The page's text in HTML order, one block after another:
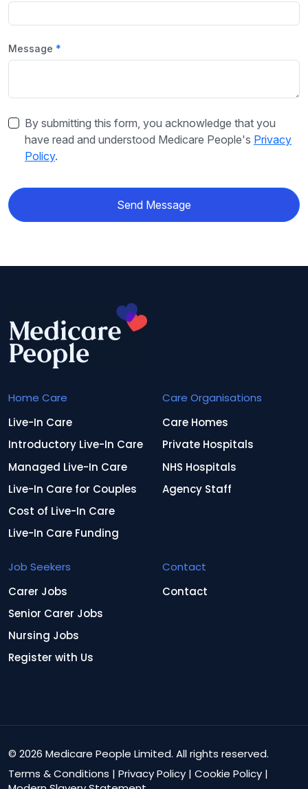
Message
By submitting this form, you acknowledge that you
have read and understood Medicare People's Privacy
Policy.
Send Message
Home Care
Live-In Care
Introductory Live-In Care
Managed Live-In Care
Live-In Care for Couples
Cost of Live-In Care
Live-In Care Funding
Care Organisations
Care Homes
Private Hospitals
NHS Hospitals
Agency Staff
Job Seekers
Carer Jobs
Senior Carer Jobs
Nursing Jobs
Register with Us
Contact
Contact
© 2026 Medicare People Limited. All rights reserved.
Terms & Conditions | Privacy Policy | Cookie Policy |